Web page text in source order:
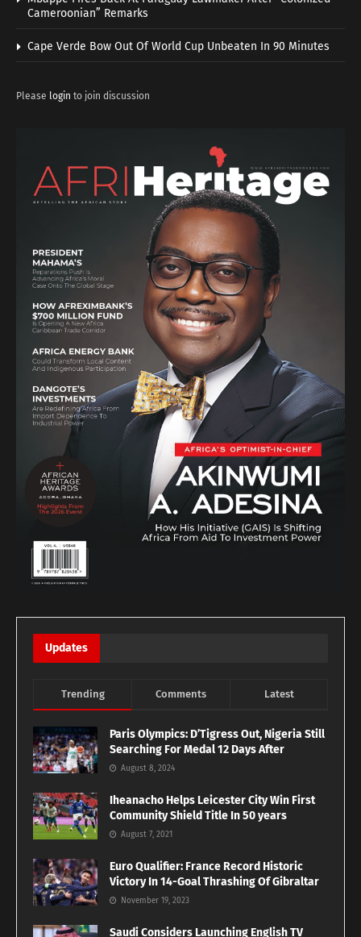
Cameroonian” Remarks
Cape Verde Bow Out Of World Cup Unbeaten In 90 Minutes
Please login to join discussion
Updates
Trending Comments Latest
Paris Olympics: D’Tigress Out, Nigeria Still
Searching For Medal 12 Days After
August 8, 2024
Iheanacho Helps Leicester City Win First
Community Shield Title In 50 years
August 7, 2021
Euro Qualifier: France Record Historic
Victory In 14-Goal Thrashing Of Gibraltar
November 19, 2023
Saudi Considers Launching English TV